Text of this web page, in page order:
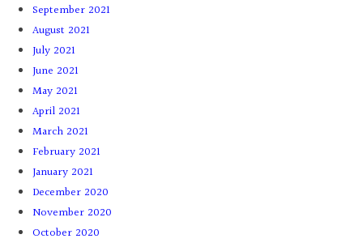
September 2021
August 2021
July 2021
June 2021
May 2021
April 2021
March 2021
February 2021
January 2021
December 2020
November 2020
October 2020